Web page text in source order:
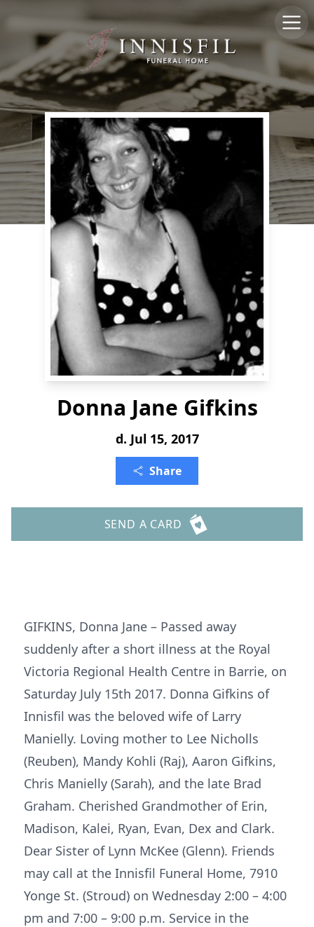
Donna Jane Gifkins
d. Jul 15, 2017
Share
SEND A CARD
GIFKINS, Donna Jane – Passed away
suddenly after a short illness at the Royal
Victoria Regional Health Centre in Barrie, on
Saturday July 15th 2017. Donna Gifkins of
Innisfil was the beloved wife of Larry
Manielly. Loving mother to Lee Nicholls
(Reuben), Mandy Kohli (Raj), Aaron Gifkins,
Chris Manielly (Sarah), and the late Brad
Graham. Cherished Grandmother of Erin,
Madison, Kalei, Ryan, Evan, Dex and Clark.
Dear Sister of Lynn McKee (Glenn). Friends
may call at the Innisfil Funeral Home, 7910
Yonge St. (Stroud) on Wednesday 2:00 – 4:00
pm and 7:00 – 9:00 p.m. Service in the